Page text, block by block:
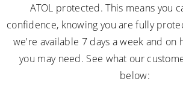
ATOL protected. This means you
confidence, knowing you are fully
we're available 7 days a week and on
you may need. See what our
below: